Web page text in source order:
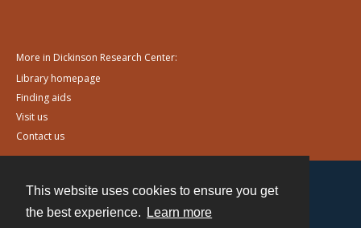
This website uses cookies to ensure you get
the best experience.
Learn more
More in Dickinson Research Center:
Library homepage
Finding aids
Visit us
Contact us